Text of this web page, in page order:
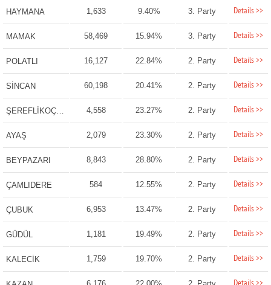
HAYMANA 1,633 9.40% 3. Party Details >>
MAMAK 58,469 15.94% 3. Party Details >>
POLATLI 16,127 22.84% 2. Party Details >>
SİNCAN 60,198 20.41% 2. Party Details >>
ŞEREFLİKOÇHİSAR 4,558 23.27% 2. Party Details >>
AYAŞ 2,079 23.30% 2. Party Details >>
BEYPAZARI 8,843 28.80% 2. Party Details >>
ÇAMLIDERE 584 12.55% 2. Party Details >>
ÇUBUK 6,953 13.47% 2. Party Details >>
GÜDÜL 1,181 19.49% 2. Party Details >>
KALECİK 1,759 19.70% 2. Party Details >>